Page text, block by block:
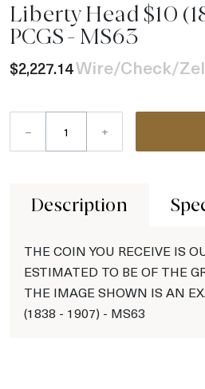
Liberty Head $10
PCGS - MS63
$2,227.14Wire/Check/
– +
Description
THE COIN YOU RECEIVE IS
ESTIMATED TO BE OF THE
THE IMAGE SHOWN IS AN
(1838 - 1907) - MS63